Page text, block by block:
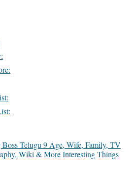
Telugu 9 Age, Wife, Family, TV
Wiki & More Interesting Things